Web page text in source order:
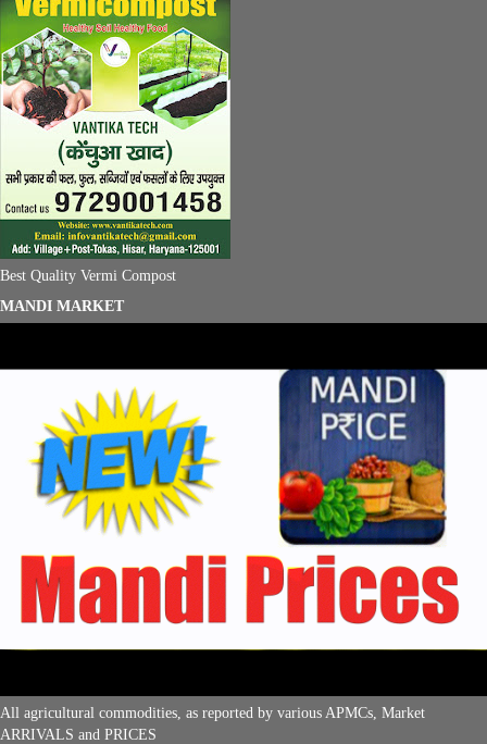
Best Quality Vermi Compost
MANDI MARKET
All agricultural commodities, as reported by various APMCs, Market
ARRIVALS and PRICES